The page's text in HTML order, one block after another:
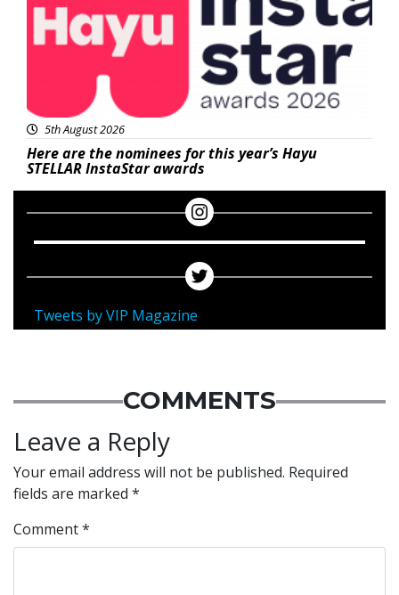
5th August 2026
Here are the nominees for this year’s Hayu
STELLAR InstaStar awards
Tweets by VIP Magazine
COMMENTS
Leave a Reply
Your email address will not be published. Required
fields are marked *
Comment*